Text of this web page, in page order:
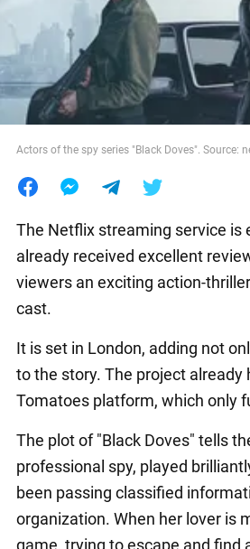
Food
Actors of the spy series "Black Doves". Source:
The Netflix streaming service is
already received excellent
viewers an exciting action-
cast.
It is set in London, adding not
to the story. The project already
Tomatoes platform, which only
The plot of "Black Doves" tells
professional spy, played
been passing classified
organization. When her lover is
game, trying to escape and find